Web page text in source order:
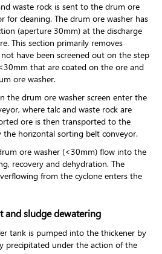
waste rock is sent to the drum ore
for cleaning. The drum ore washer has
(aperture 30mm) at the discharge
This section primarily removes
have been screened out on the step
that are coated on the ore and
ore washer.
the drum ore washer screen enter the
where talc and waste rock are
ore is then transported to the
the horizontal sorting belt conveyor.
ore washer (<30mm) flow into the
recovery and dehydration. The
from the cyclone enters the
and sludge dewatering
tank is pumped into the thickener by
precipitated under the action of the